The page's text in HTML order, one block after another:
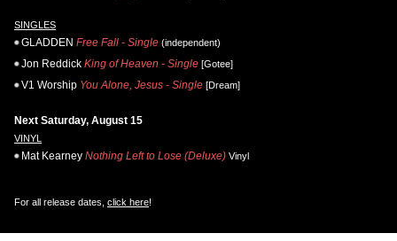
SINGLES
GLADDEN Free Fall - Single (independent)
Jon Reddick King of Heaven - Single [Gotee]
V1 Worship You Alone, Jesus - Single [Dream]
Next Saturday, August 15
VINYL
Mat Kearney Nothing Left to Lose (Deluxe) Vinyl
For all release dates, click here!